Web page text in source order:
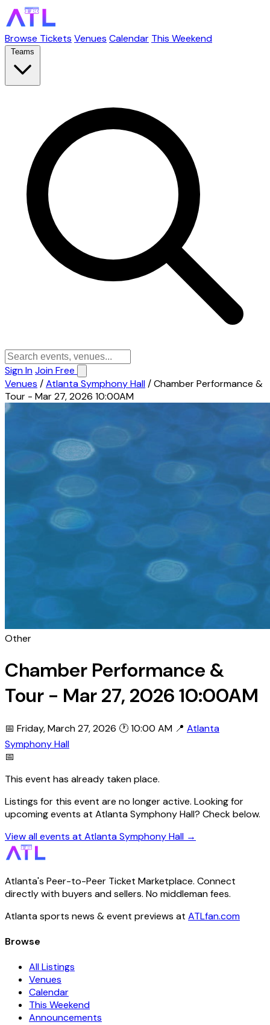
Browse Tickets Venues Calendar This Weekend
Teams
Sign InJoin Free
Venues /Atlanta Symphony Hall/Chamber Performance &
Tour - Mar 27, 2026 10:00AM
Other
Chamber Performance &
Tour - Mar 27, 2026 10:00AM
📅 Friday, March 27, 2026 🕐 10:00 AM 📍 Atlanta
Symphony Hall
📅
This event has already taken place.
Listings for this event are no longer active. Looking for
upcoming events at Atlanta Symphony Hall? Check below.
View all events at Atlanta Symphony Hall →
Atlanta's Peer-to-Peer Ticket Marketplace. Connect
directly with buyers and sellers. No middleman fees.
Atlanta sports news & event previews at ATLfan.com
Browse
All Listings
Venues
Calendar
This Weekend
Announcements